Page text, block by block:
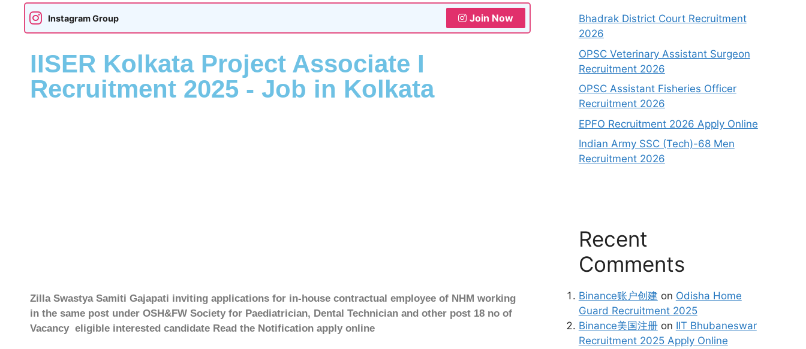
Instagram Group Join Now
IISER Kolkata Project Associate I
Recruitment 2025 - Job in Kolkata
Zilla Swastya Samiti Gajapati inviting applications for in-house contractual employee of NHM working
in the same post under OSH&FW Society for Paediatrician, Dental Technician and other post 18 no of
Vacancy eligible interested candidate Read the Notification apply online
Bhadrak District Court Recruitment
2026
OPSC Veterinary Assistant Surgeon
Recruitment 2026
OPSC Assistant Fisheries Officer
Recruitment 2026
EPFO Recruitment 2026 Apply Online
Indian Army SSC (Tech)-68 Men
Recruitment 2026
Recent
Comments
Binance账户创建 on Odisha Home
Guard Recruitment 2025
Binance美国注册on IIT Bhubaneswar
Recruitment 2025 Apply Online